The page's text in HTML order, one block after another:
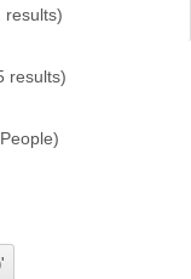
results)
results)
People)